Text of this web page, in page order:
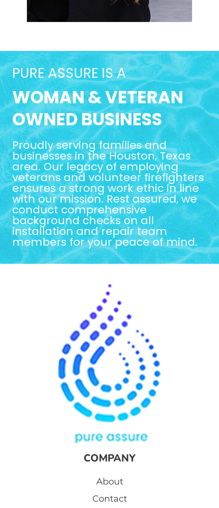
PURE ASSURE IS A
WOMAN & VETERAN
OWNED BUSINESS
Proudly serving families and
businesses in the Houston, Texas
area. Our legacy of employing
veterans and volunteer firefighters
ensures a strong work ethic in line
with our mission. Rest assured, we
conduct comprehensive
background checks on all
installation and repair team
members for your peace of mind.
COMPANY
About
Contact